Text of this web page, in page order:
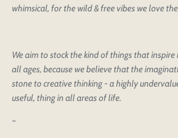
whimsical, for the wild & free vibes we love
We aim to stock the kind of things that
all ages, because we believe that the
stone to creative thinking - a highly
useful, thing in all areas of life.
~